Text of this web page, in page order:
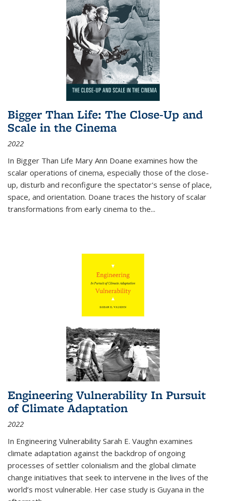
Bigger Than Life: The Close-Up and
Scale in the Cinema
2022
In Bigger Than Life Mary Ann Doane examines how the
scalar operations of cinema, especially those of the close-
up, disturb and reconfigure the spectator's sense of place,
space, and orientation. Doane traces the history of scalar
transformations from early cinema to the...
Engineering Vulnerability In Pursuit
of Climate Adaptation
2022
In Engineering Vulnerability Sarah E. Vaughn examines
climate adaptation against the backdrop of ongoing
processes of settler colonialism and the global climate
change initiatives that seek to intervene in the lives of the
world’s most vulnerable. Her case study is Guyana in the